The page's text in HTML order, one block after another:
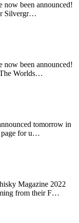
now been announced!
Silvergr…
now been announced!
Worlds…
tomorrow in
page for u…
Magazine 2022
from their F…